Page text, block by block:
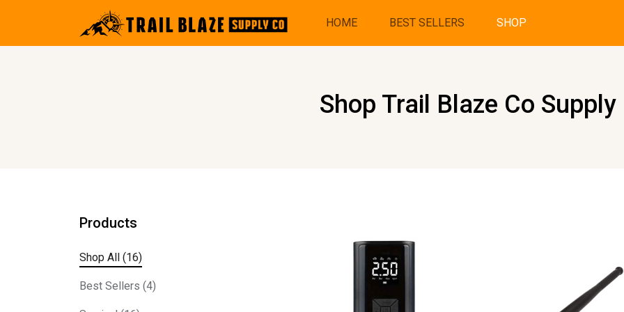
HOME BEST SELLERS SHOP
Shop Trail Blaze Co Supply
Products
Shop All (16)
Best Sellers (4)